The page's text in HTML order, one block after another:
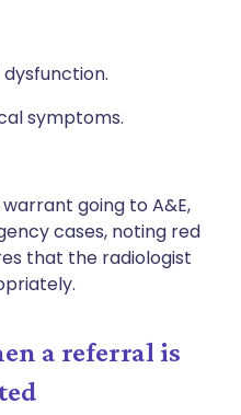
symptoms.
going to A&E,
cases, noting red
that the radiologist
a referral is